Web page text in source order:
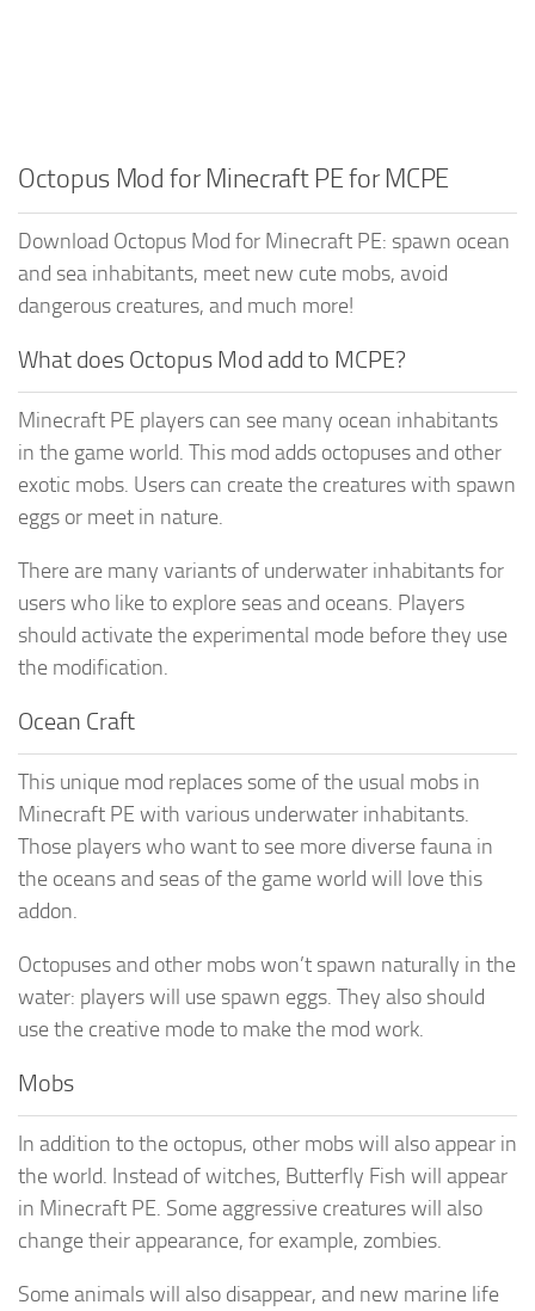
Octopus Mod for Minecraft PE for MCPE
Download Octopus Mod for Minecraft PE: spawn ocean
and sea inhabitants, meet new cute mobs, avoid
dangerous creatures, and much more!
What does Octopus Mod add to MCPE?
Minecraft PE players can see many ocean inhabitants
in the game world. This mod adds octopuses and other
exotic mobs. Users can create the creatures with spawn
eggs or meet in nature.
There are many variants of underwater inhabitants for
users who like to explore seas and oceans. Players
should activate the experimental mode before they use
the modification.
Ocean Craft
This unique mod replaces some of the usual mobs in
Minecraft PE with various underwater inhabitants.
Those players who want to see more diverse fauna in
the oceans and seas of the game world will love this
addon.
Octopuses and other mobs won’t spawn naturally in the
water: players will use spawn eggs. They also should
use the creative mode to make the mod work.
Mobs
In addition to the octopus, other mobs will also appear in
the world. Instead of witches, Butterfly Fish will appear
in Minecraft PE. Some aggressive creatures will also
change their appearance, for example, zombies.
Some animals will also disappear, and new marine life